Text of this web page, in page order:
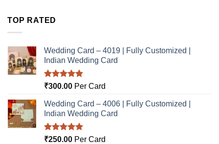
TOP RATED
Wedding Card – 4019 | Fully Customized |
Indian Wedding Card
Rated5.00
₹300.00 Per Card
Wedding Card – 4006 | Fully Customized |
Indian Wedding Card
Rated5.00
₹250.00 Per Card